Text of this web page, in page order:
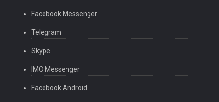
Facebook Messenger
Telegram
Skype
IMO Messenger
Facebook Android